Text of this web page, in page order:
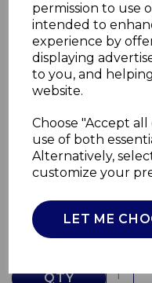
permission to use
intended to
experience by
displaying
to you, and
website.
Choose "Accept
use of both
Alternatively,
customize your
LET ME
WA967059PRO
£0.00
QTY